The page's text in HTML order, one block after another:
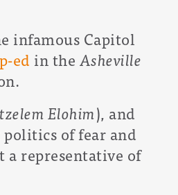
infamous Capitol
ed in the Asheville
Elohim), and
of fear and
a representative of